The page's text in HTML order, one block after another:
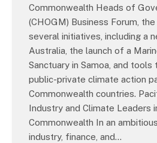
Commonwealth Heads of
(CHOGM) Business Forum,
several initiatives, including a
Australia, the launch of a
Sanctuary in Samoa, and
public-private climate action
Commonwealth countries.
Industry and Climate Leaders
Commonwealth In an
industry, finance, and…